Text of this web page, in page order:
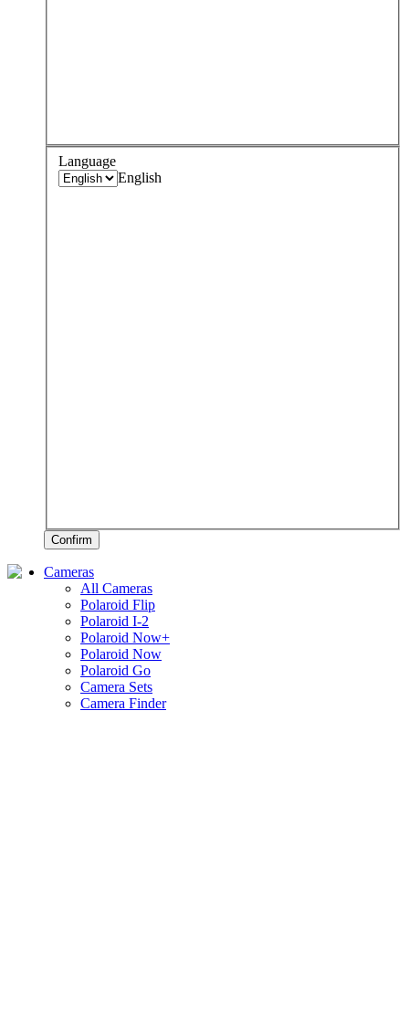
Language
English
Confirm
Cameras
All Cameras
Polaroid Flip
Polaroid I-2
Polaroid Now+
Polaroid Now
Polaroid Go
Camera Sets
Camera Finder